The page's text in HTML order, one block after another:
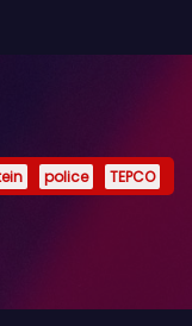
police TEPCO